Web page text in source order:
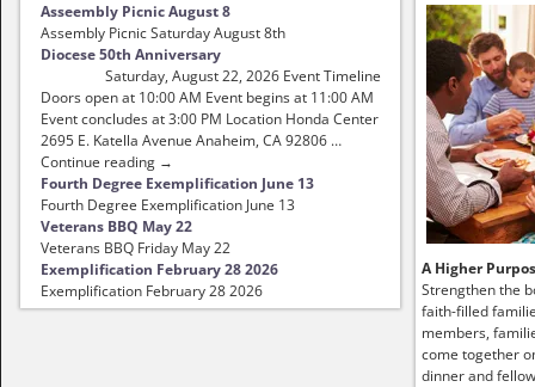
Asseembly Picnic August 8
Assembly Picnic Saturday August 8th
Diocese 50th Anniversary
Saturday, August 22, 2026 Event Timeline
Doors open at 10:00 AM Event begins at 11:00 AM
Event concludes at 3:00 PM Location Honda Center
2695 E. Katella Avenue Anaheim, CA 92806 …
Continue reading →
Fourth Degree Exemplification June 13
Fourth Degree Exemplification June 13
Veterans BBQ May 22
Veterans BBQ Friday May 22
Exemplification February 28 2026
Exemplification February 28 2026
A Higher
Strengthen the
faith-filled
members,
come together
dinner and